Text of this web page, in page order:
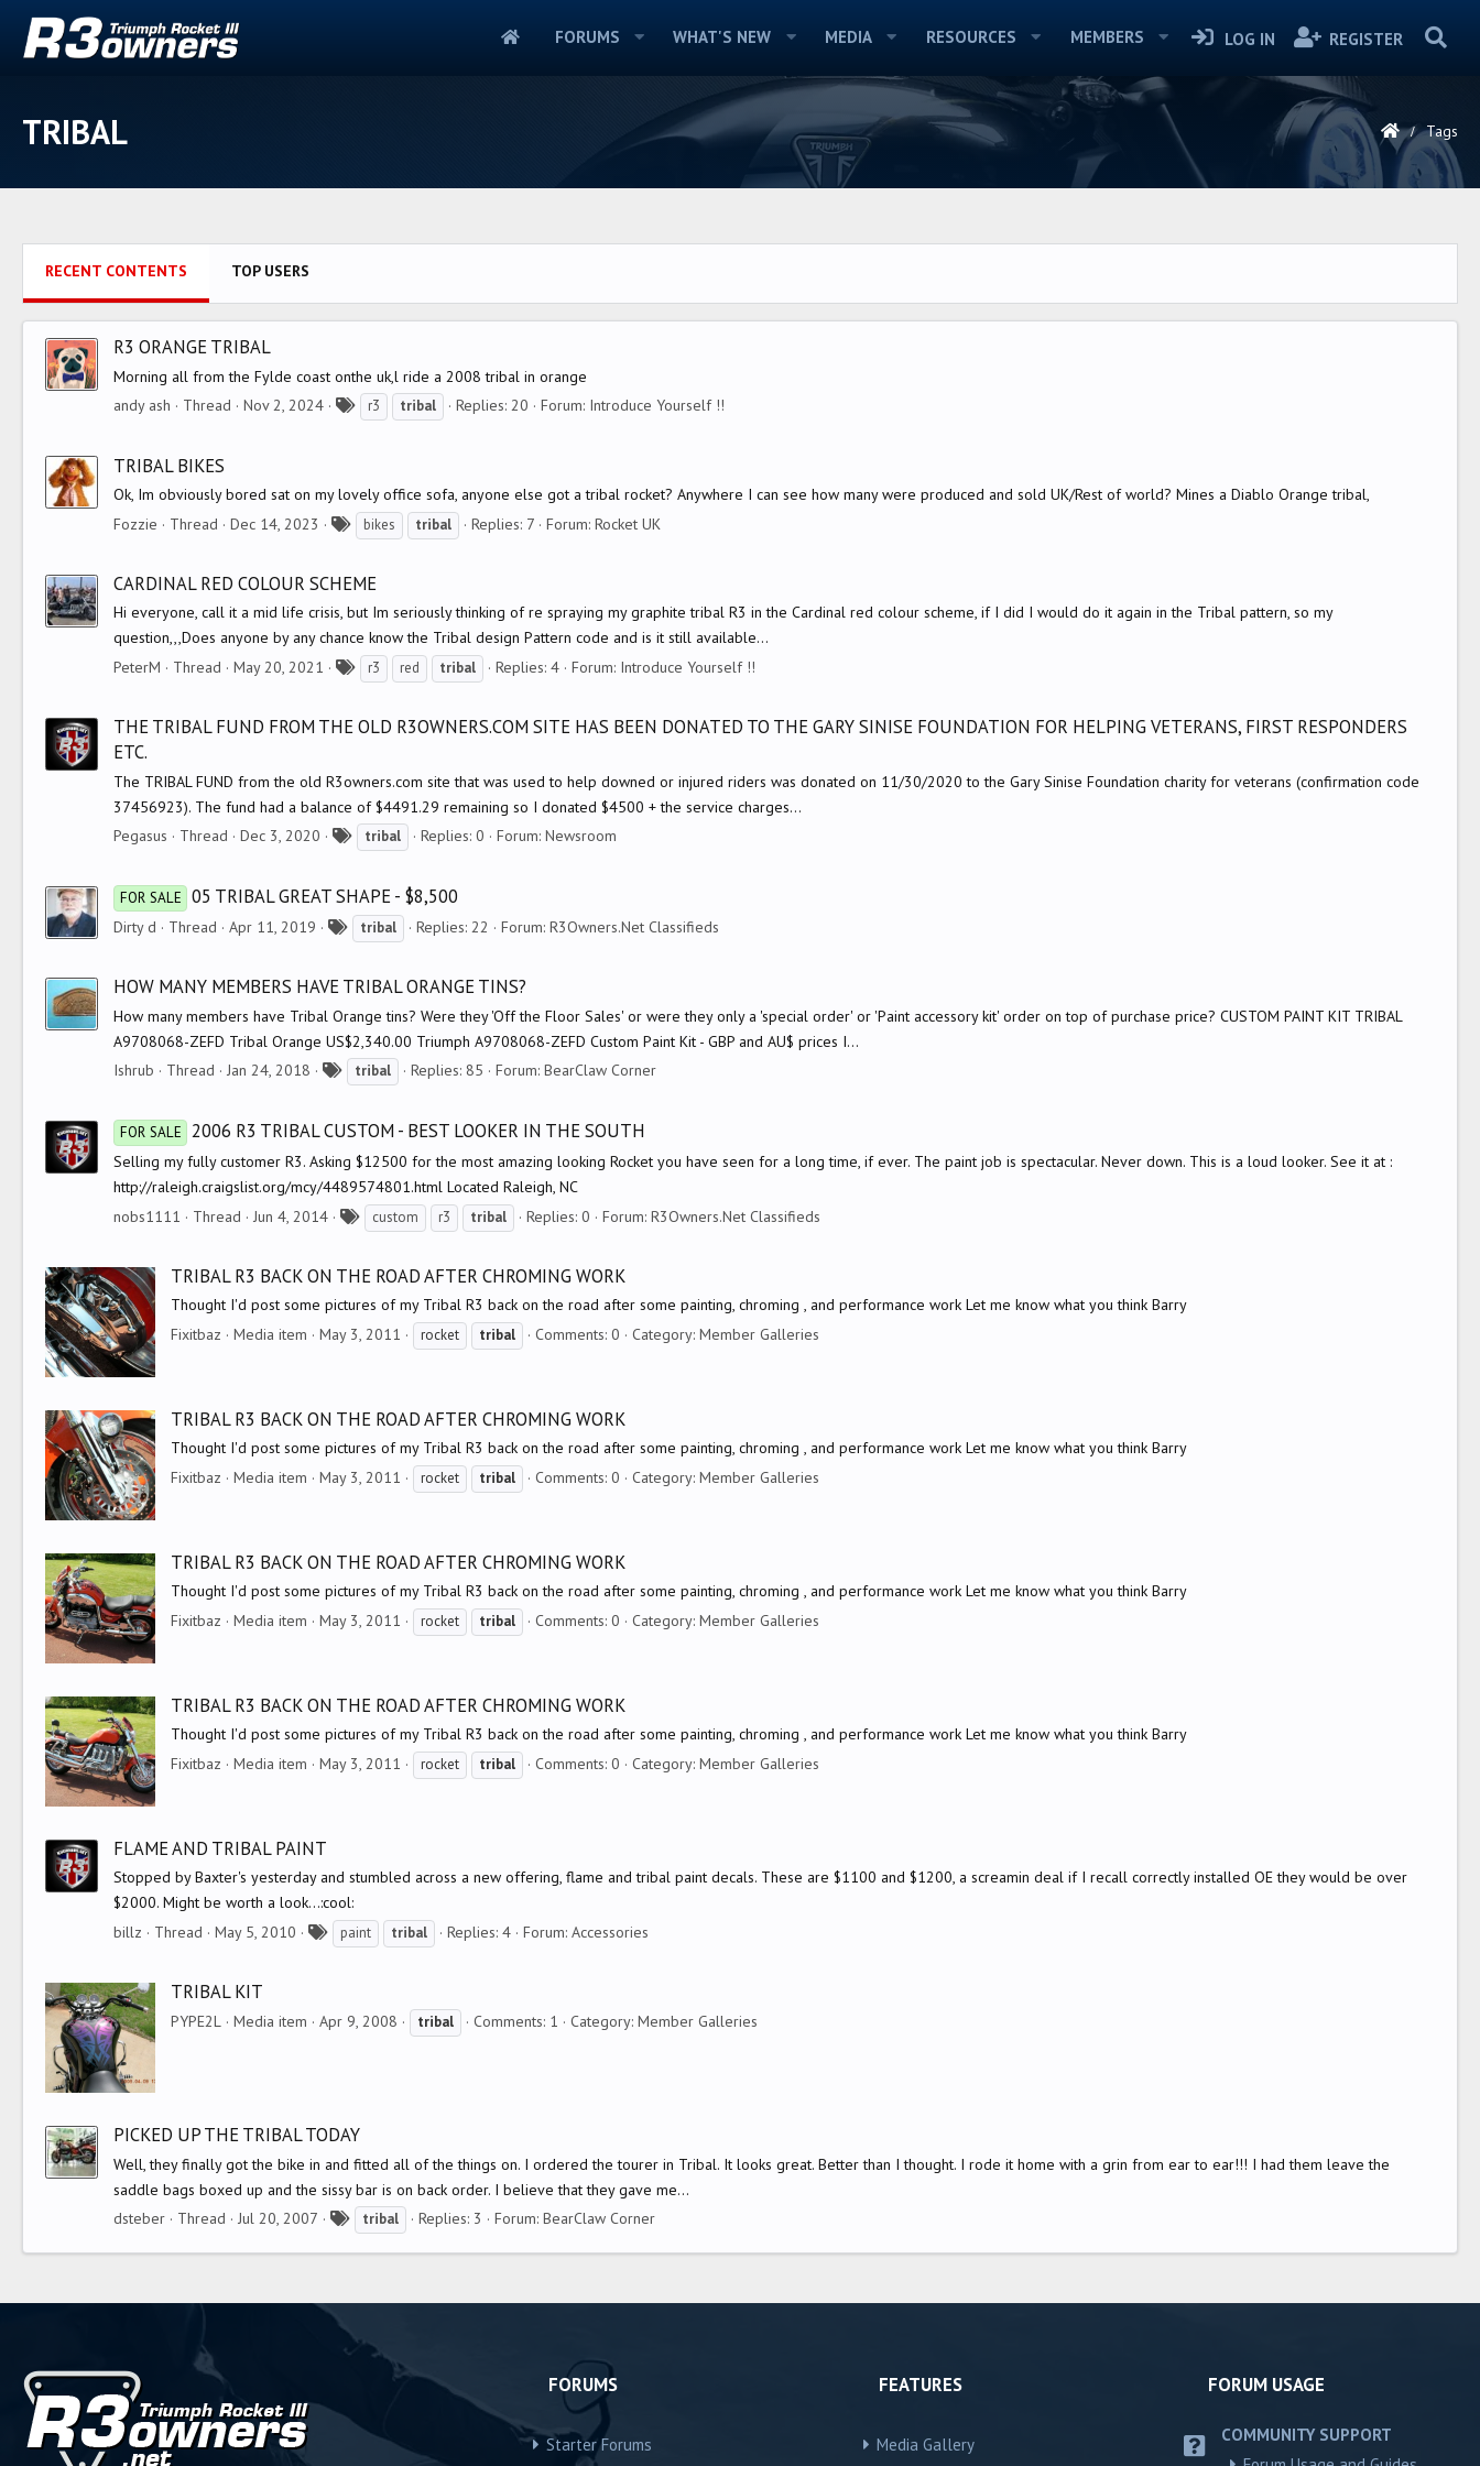
FORUMS WHAT'S NEW MEDIA RESOURCES MEMBERS LOG IN REGISTER
TRIBAL Tags
RECENT CONTENTS TOP USERS
R3 ORANGE TRIBAL
Morning all from the Fylde coast onthe uk,l ride a 2008 tribal in orange
andy ash
Thread Nov 2, 2024 r3 tribal Replies: 20 Forum: Introduce Yourself !!
TRIBAL BIKES
Ok, Im obviously bored sat on my lovely office sofa, anyone else got a tribal rocket? Anywhere I can see how many were produced and sold UK/Rest of world? Mines a Diablo Orange tribal,
Fozzie
Thread Dec 14, 2023
g
bikes tribal Replies: 7 Forum: Rocket UK
CARDINAL RED COLOUR SCHEME
Hi everyone, call it a mid life crisis, but Im seriously thinking of re spraying my graphite tribal R3 in the Cardinal red colour scheme, if I did I would do it again in the Tribal pattern, so my
question,,,Does anyone by any chance know the Tribal design Pattern code and is it still available...
PeterM
Thread May 20, 2021
g
r3 red tribal Replies: 4 Forum: Introduce Yourself !!
THE TRIBAL FUND FROM THE OLD R3OWNERS.COM SITE HAS BEEN DONATED TO THE GARY SINISE FOUNDATION FOR HELPING VETERANS, FIRST RESPONDERS
ETC.
The TRIBAL FUND from the old R3owners.com site that was used to help downed or injured riders was donated on 11/30/2020 to the Gary Sinise Foundation charity for veterans (confirmation code
37456923). The fund had a balance of $4491.29 remaining so I donated $4500 + the service charges...
Pegasus
Thread Dec 3, 2020
g
s
tribal Replies: 0 Forum: Newsroom
FOR SALE 05 TRIBAL GREAT SHAPE - $8,500
Dirty d Thread Apr 11, 2019
g
tribal Replies: 22 Forum: R3Owners.Net Classifieds
HOW MANY MEMBERS HAVE TRIBAL ORANGE TINS?
How many members have Tribal Orange tins? Were they 'Off the Floor Sales' or were they only a 'special order' or 'Paint accessory kit' order on top of purchase price? CUSTOM PAINT KIT TRIBAL
A9708068-ZEFD Tribal Orange US$2,340.00 Triumph A9708068-ZEFD Custom Paint Kit - GBP and AU$ prices I...
Ishrub
Thread Jan 24, 2018
g
tribal Replies: 85 Forum: BearClaw Corner
FOR SALE 2006 R3 TRIBAL CUSTOM - BEST LOOKER IN THE SOUTH
Selling my fully customer R3. Asking $12500 for the most amazing looking Rocket you have seen for a long time, if ever. The paint job is spectacular. Never down. This is a loud looker. See it at :
http://raleigh.craigslist.org/mcy/4489574801.html Located Raleigh, NC
nobs1111
Thread Jun 4, 2014
g
custom r3 tribal Replies: 0 Forum: R3Owners.Net Classifieds
TRIBAL R3 BACK ON THE ROAD AFTER CHROMING WORK
Thought I'd post some pictures of my Tribal R3 back on the road after some painting, chroming , and performance work Let me know what you think Barry
Fixitbaz
Media item May 3, 2011 rocket tribal Comments: 0 Category: Member Galleries
TRIBAL R3 BACK ON THE ROAD AFTER CHROMING WORK
Thought I'd post some pictures of my Tribal R3 back on the road after some painting, chroming , and performance work Let me know what you think Barry
Fixitbaz
Media item May 3, 2011 rocket tribal Comments: 0 Category: Member Galleries
TRIBAL R3 BACK ON THE ROAD AFTER CHROMING WORK
Thought I'd post some pictures of my Tribal R3 back on the road after some painting, chroming , and performance work Let me know what you think Barry
Fixitbaz
Media item May 3, 2011 rocket tribal Comments: 0 Category: Member Galleries
TRIBAL R3 BACK ON THE ROAD AFTER CHROMING WORK
Thought I'd post some pictures of my Tribal R3 back on the road after some painting, chroming , and performance work Let me know what you think Barry
Fixitbaz
Media item May 3, 2011 rocket tribal Comments: 0 Category: Member Galleries
FLAME AND TRIBAL PAINT
Stopped by Baxter's yesterday and stumbled across a new offering, flame and tribal paint decals. These are $1100 and $1200, a screamin deal if I recall correctly installed OE they would be over
$2000. Might be worth a look...:cool:
billz
Thread May 5, 2010 paint tribal Replies: 4 Forum: Accessories
TRIBAL KIT
PYPE2L Media item Apr 9, 2008 tribal Comments: 1 Category: Member Galleries
PICKED UP THE TRIBAL TODAY
Well, they finally got the bike in and fitted all of the things on. I ordered the tourer in Tribal. It looks great. Better than I thought. I rode it home with a grin from ear to ear!!! I had them leave the
saddle bags boxed up and the sissy bar is on back order. I believe that they gave me...
dsteber
Thread Jul 20, 2007 tribal Replies: 3 Forum: BearClaw Corner
FORUMS
Starter Forums
FEATURES
Media Gallery
FORUM USAGE
COMMUNITY SUPPORT